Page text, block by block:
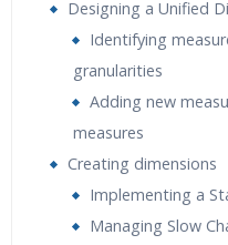
Real World use
Expert & Certified Trainers
Designing a Unified
Identifying
granularities
Adding new
measures
Creating dimensions
Implementing a
Managing Slow